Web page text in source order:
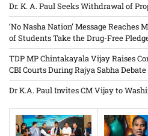
Dr. K. A. Paul Seeks Withdrawal of
‘No Nasha Nation’ Message Reaches
of Students Take the Drug-Free
TDP MP Chintakayala Vijay Raises
CBI Courts During Rajya Sabha Debate
Dr K.A. Paul Invites CM Vijay to